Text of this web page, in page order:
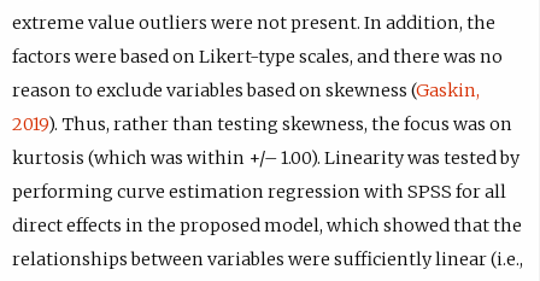
extreme value outliers were not present. In addition, the
factors were based on Likert-type scales, and there was no
reason to exclude variables based on skewness (Gaskin,
2019). Thus, rather than testing skewness, the focus was on
kurtosis (which was within +/– 1.00). Linearity was tested by
performing curve estimation regression with SPSS for all
direct effects in the proposed model, which showed that the
relationships between variables were sufficiently linear (i.e.,